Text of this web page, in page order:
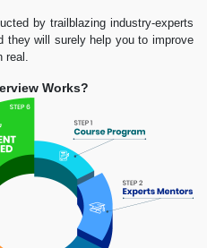
by trailblazing industry-experts
they will surely help you to improve
Works?